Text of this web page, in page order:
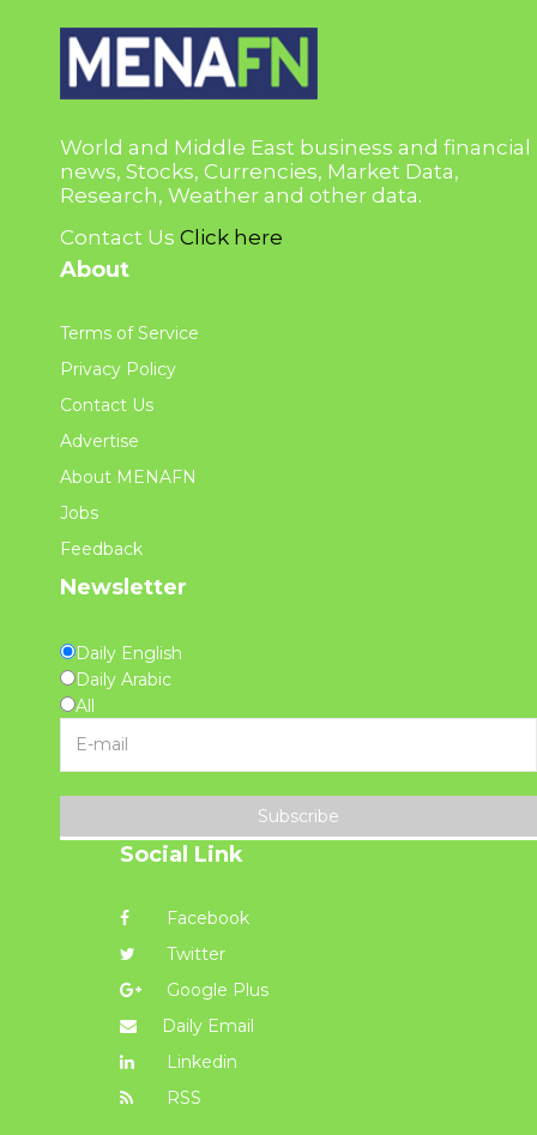
World and Middle East business and financial
news, Stocks, Currencies, Market Data,
Research, Weather and other data.
Contact Us Click here
About
Terms of Service
Privacy Policy
Contact Us
Advertise
About MENAFN
Jobs
Feedback
Newsletter
Daily English
Daily Arabic
All
Subscribe
Social Link
Facebook
Twitter
Google Plus
Daily Email
Linkedin
RSS